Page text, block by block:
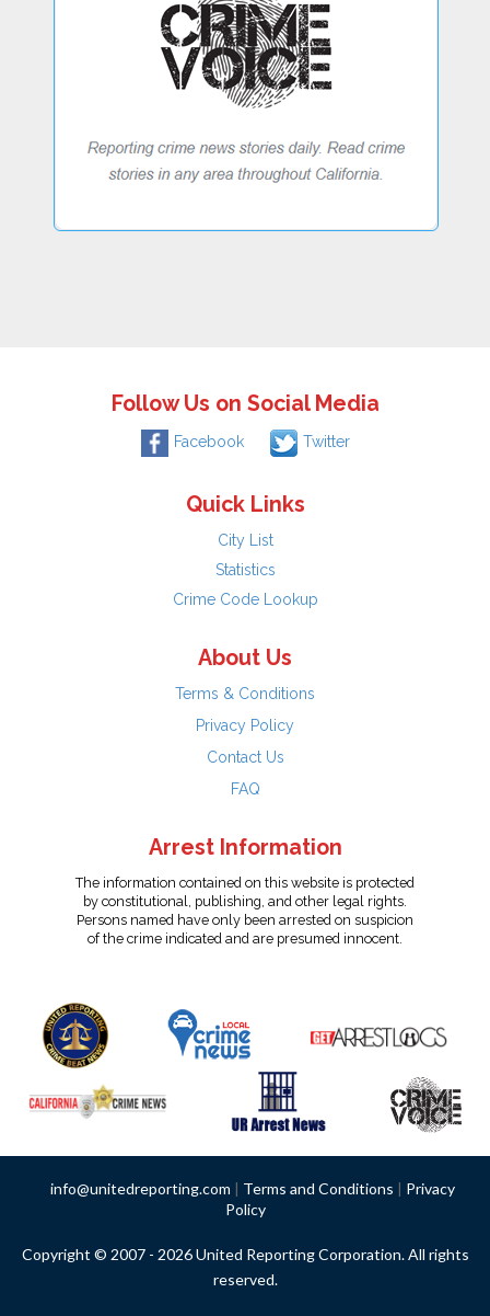
Follow Us on Social Media
Facebook Twitter
Quick Links
City List
Statistics
Crime Code Lookup
About Us
Terms & Conditions
Privacy Policy
Contact Us
FAQ
Arrest Information
The information contained on this website is protected
by constitutional, publishing, and other legal rights.
Persons named have only been arrested on suspicion
of the crime indicated and are presumed innocent.
info@unitedreporting.com | Terms and Conditions | Privacy
Policy
Copyright © 2007 - 2026 United Reporting Corporation. All rights
reserved.